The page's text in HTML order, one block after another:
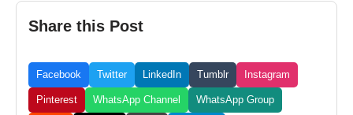
Share this Post
Facebook Twitter LinkedIn Tumblr Instagram
Pinterest WhatsApp Channel WhatsApp Group